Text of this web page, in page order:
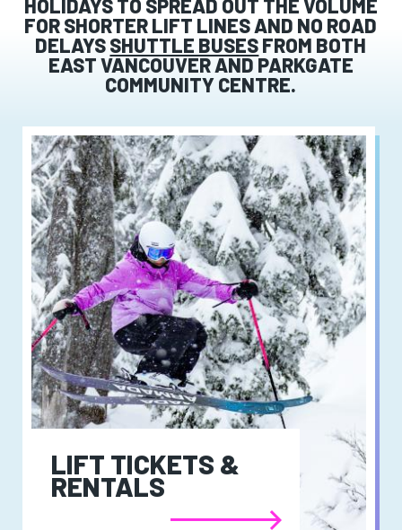
HOLIDAYS TO SPREAD OUT THE VOLUME
FOR SHORTER LIFT LINES AND NO ROAD
DELAYSSHUTTLE BUSESFROM BOTH
EAST VANCOUVER AND PARKGATE
COMMUNITY CENTRE.
LIFT TICKETS &
RENTALS